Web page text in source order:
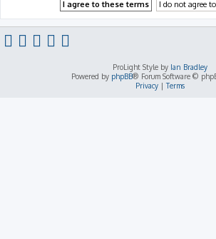
ProLight Style by Ian Bradley
Powered by phpBB® Forum Software ©
Privacy|Terms